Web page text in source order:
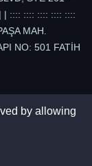
| :::: :::: :::: :::: ::::
MAH.
NO: 501 FATİH
by allowing